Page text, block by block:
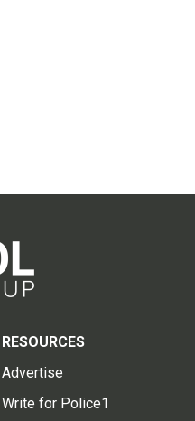
RESOURCES
Advertise
Write for Police1